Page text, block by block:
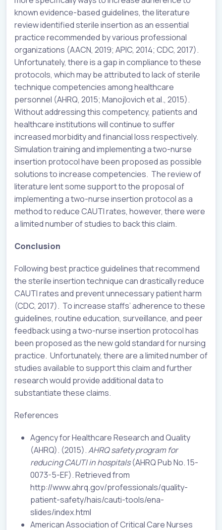
known evidence-based guidelines, the literature
review identified sterile insertion as an essential
practice recommended by various professional
organizations (AACN, 2019; APIC, 2014; CDC, 2017).
Unfortunately, there is a gap in compliance to these
protocols, which may be attributed to lack of sterile
technique competencies among healthcare
personnel (AHRQ, 2015; Manojlovich et al., 2015).
Without addressing this competency, patients and
healthcare institutions will continue to suffer
increased morbidity and financial loss respectively.
Simulation training and implementing a two-nurse
insertion protocol have been proposed as possible
solutions to increase competencies. The review of
literature lent some support to the proposal of
implementing a two-nurse insertion protocol as a
method to reduce CAUTI rates, however, there were
a limited number of studies to back this claim.
Conclusion
Following best practice guidelines that recommend
the sterile insertion technique can drastically reduce
CAUTI rates and prevent unnecessary patient harm
(CDC, 2017). To increase staffs’ adherence to these
guidelines, routine education, surveillance, and peer
feedback using a two-nurse insertion protocol has
been proposed as the new gold standard for nursing
practice. Unfortunately, there are a limited number of
studies available to support this claim and further
research would provide additional data to
substantiate these claims.
References
Agency for Healthcare Research and Quality
(AHRQ). (2015).AHRQ safety program for
reducing CAUTI in hospitals(AHRQ Pub No. 15-
0073-5-EF). Retrieved from
http://www.ahrq.gov/professionals/quality-
patient-safety/hais/cauti-tools/ena-
slides/index.html
American Association of Critical Care Nurses